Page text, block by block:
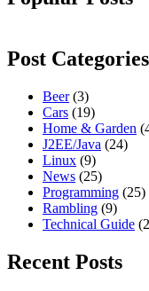
Post Categories
Beer(3)
Cars (19)
Home & Garden
J2EE/Java (24)
Linux (9)
News (25)
Programming (25)
Rambling (9)
Technical Guide
Recent Posts